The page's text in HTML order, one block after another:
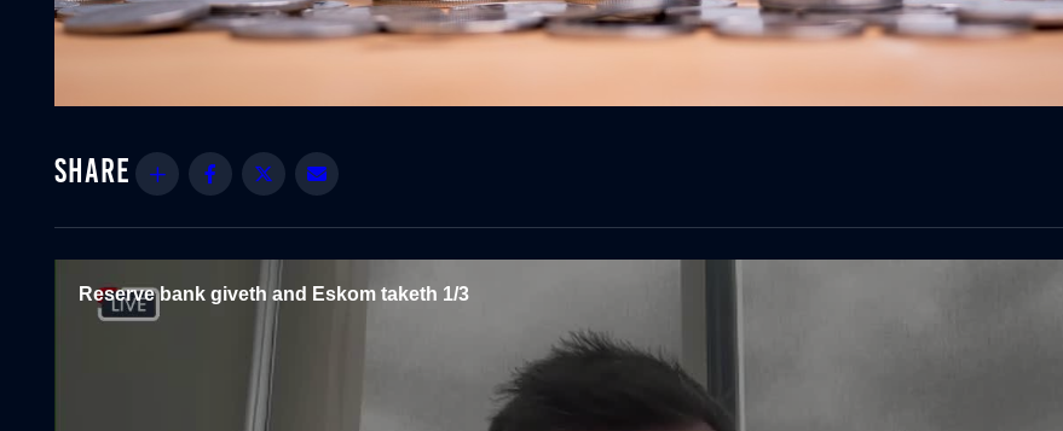
Share Facebook
Twitter
Reserve bank giveth and Eskom taketh 1/3